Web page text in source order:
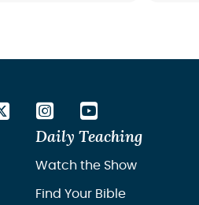
Daily Teaching
Watch the Show
Find Your Bible